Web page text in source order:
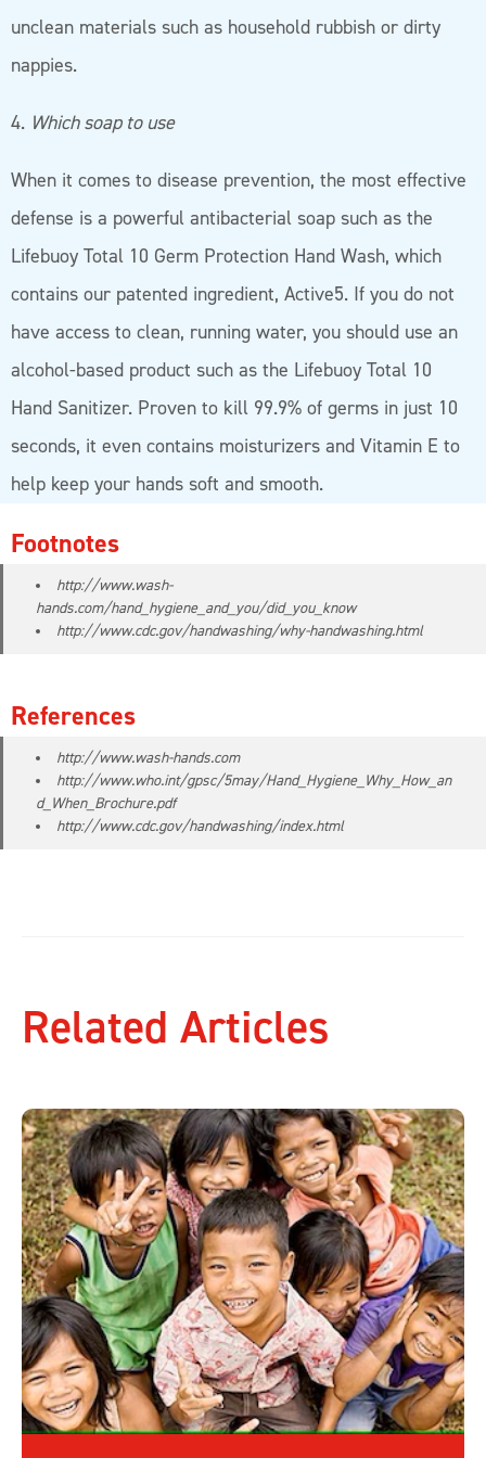
unclean materials such as household rubbish or dirty
nappies.
4. Which soap to use
When it comes to disease prevention, the most effective
defense is a powerful antibacterial soap such as the
Lifebuoy Total 10 Germ Protection Hand Wash, which
contains our patented ingredient, Active5. If you do not
have access to clean, running water, you should use an
alcohol-based product such as the Lifebuoy Total 10
Hand Sanitizer. Proven to kill 99.9% of germs in just 10
seconds, it even contains moisturizers and Vitamin E to
help keep your hands soft and smooth.
Footnotes
http://www.wash-
hands.com/hand_hygiene_and_you/did_you_know
http://www.cdc.gov/handwashing/why-handwashing.html
References
http://www.wash-hands.com
http://www.who.int/gpsc/5may/Hand_Hygiene_Why_How_an
d_When_Brochure.pdf
http://www.cdc.gov/handwashing/index.html
Related Articles